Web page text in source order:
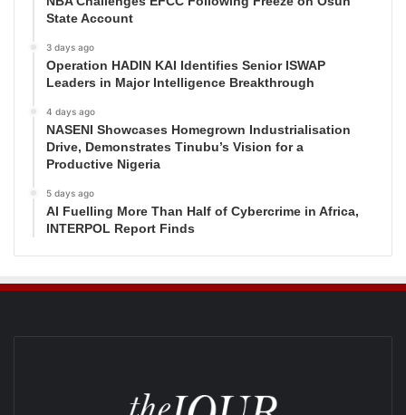
State Account
3 days ago
Operation HADIN KAI Identifies Senior ISWAP
Leaders in Major Intelligence Breakthrough
4 days ago
NASENI Showcases Homegrown Industrialisation
Drive, Demonstrates Tinubu’s Vision for a
Productive Nigeria
5 days ago
AI Fuelling More Than Half of Cybercrime in Africa,
INTERPOL Report Finds